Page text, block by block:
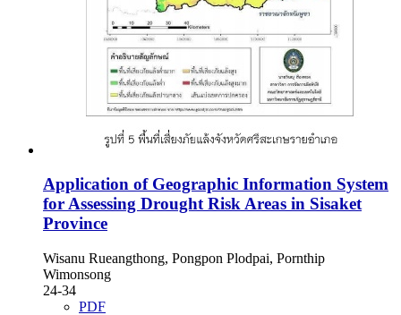
Application of Geographic Information System
for Assessing Drought Risk Areas in Sisaket
Province
Wisanu Rueangthong, Pongpon Plodpai, Pornthip
Wimonsong
24-34
PDF